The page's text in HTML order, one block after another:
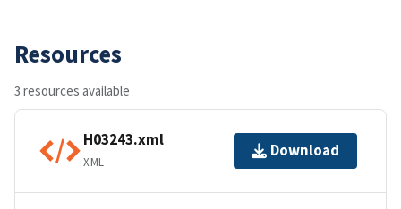
Resources
3 resources available
H03243.xml
XML
Download